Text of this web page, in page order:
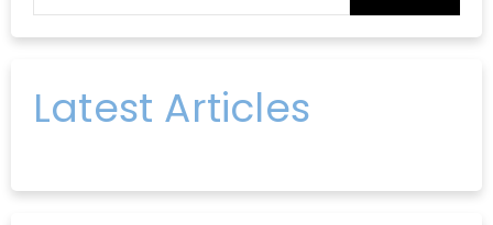
Latest Articles